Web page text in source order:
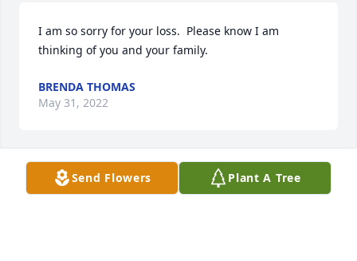
I am so sorry for your loss.  Please know I am
thinking of you and your family.
BRENDA THOMAS
May 31, 2022
A candle was lit in memory of Martin
Send Flowers Plant A Tree